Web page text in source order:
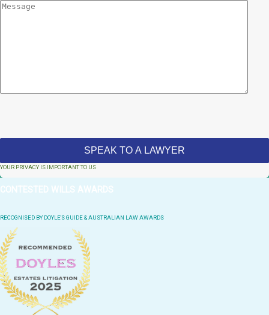
YOUR PRIVACY IS IMPORTANT TO US
CONTESTED WILLS AWARDS
RECOGNISED BY DOYLE'S GUIDE & AUSTRALIAN LAW AWARDS